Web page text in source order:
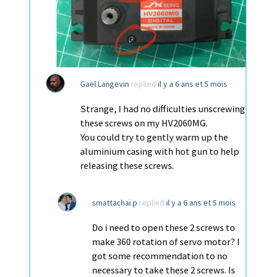
Gael Langevin replied il y a 6 ans et 5 mois
Strange, I had no difficulties unscrewing
these screws on my HV2060MG.
You could try to gently warm up the
aluminium casing with hot gun to help
releasing these screws.
smattachai.p replied il y a 6 ans et 5 mois
Do i need to open these 2 screws to
make 360 rotation of servo motor? I
got some recommendation to no
necessary to take these 2 screws. Is